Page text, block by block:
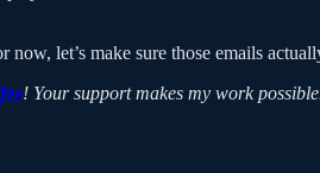
let’s make sure those emails
! Your support makes my work